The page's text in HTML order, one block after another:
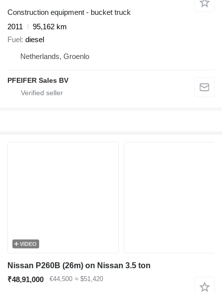
Construction equipment - bucket truck
2011
95,162 km
Fuel diesel
Netherlands, Groenlo
PFEIFER Sales BV
VIDEO
Nissan P260B (26m) on Nissan 3.5 ton
₹48,91,000
€44,500 ≈ $51,420